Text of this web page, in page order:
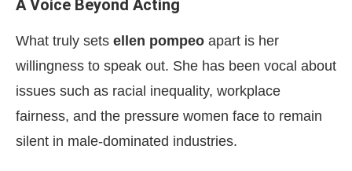
A Voice Beyond Acting
What truly sets ellen pompeo apart is her
willingness to speak out. She has been vocal about
issues such as racial inequality, workplace
fairness, and the pressure women face to remain
silent in male-dominated industries.